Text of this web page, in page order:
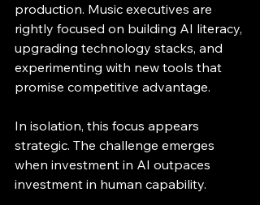
production. Music executives are
rightly focused on building AI literacy,
upgrading technology stacks, and
experimenting with new tools that
promise competitive advantage.
In isolation, this focus appears
strategic. The challenge emerges
when investment in AI outpaces
investment in human capability.